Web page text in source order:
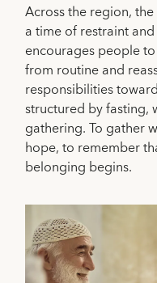
Across the region,
a time of restraint
encourages people
from routine and
responsibilities
structured by fasting,
gathering. To gather
hope, to remember
belonging begins.